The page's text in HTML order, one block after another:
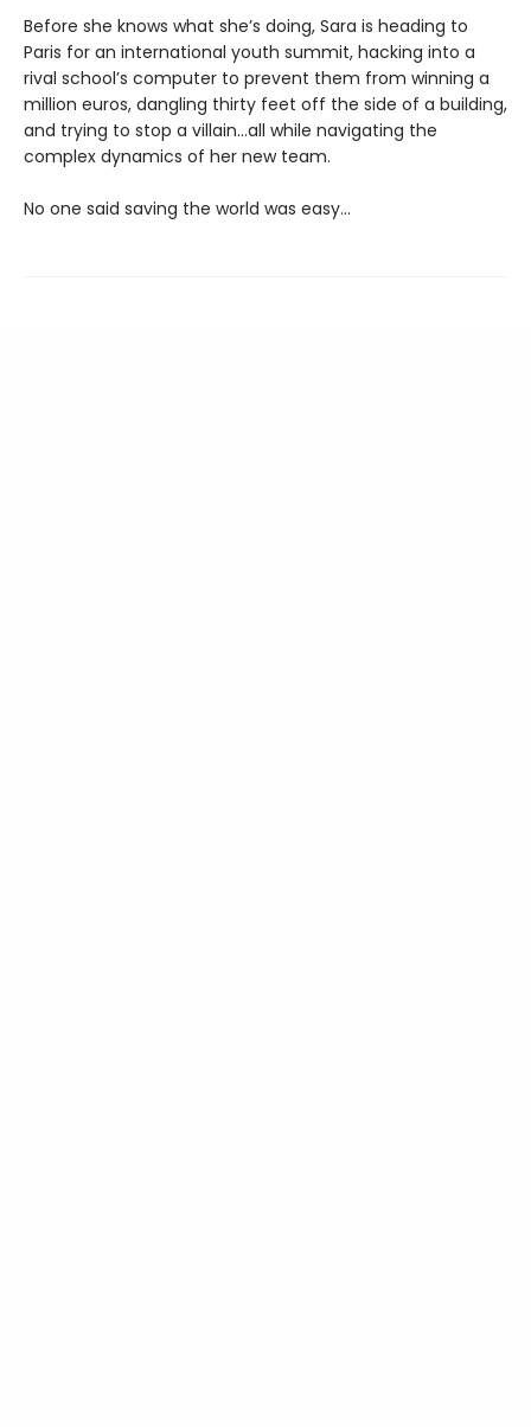
Before she knows what she’s doing, Sara is heading to
Paris for an international youth summit, hacking into a
rival school’s computer to prevent them from winning a
million euros, dangling thirty feet off the side of a building,
and trying to stop a villain…all while navigating the
complex dynamics of her new team.
No one said saving the world was easy…